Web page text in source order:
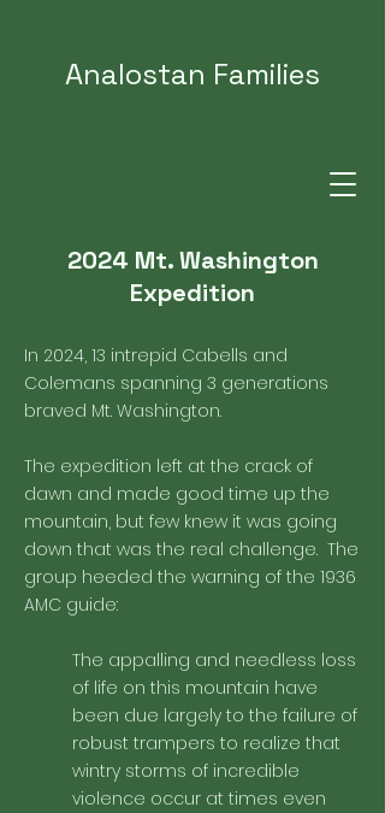
Analostan Families
2024 Mt. Washington
Expedition
In 2024, 13 intrepid Cabells and
Colemans spanning 3 generations
braved Mt. Washington.
The expedition left at the crack of
dawn and made good time up the
mountain, but few knew it was going
down that was the real challenge. The
group heeded the warning of the 1936
AMC guide:
The appalling and needless loss
of life on this mountain have
been due largely to the failure of
robust trampers to realize that
wintry storms of incredible
violence occur at times even